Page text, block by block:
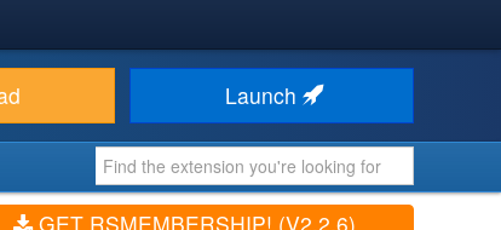
Launch
GET RSMEMBERSHIP! (V2.2.6)